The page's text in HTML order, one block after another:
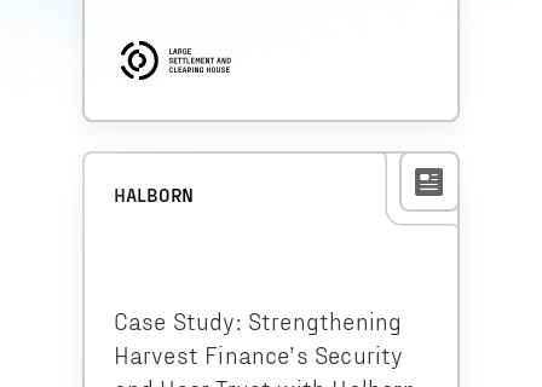
HALBORN
Case Study: Strengthening
Harvest Finance’s Security